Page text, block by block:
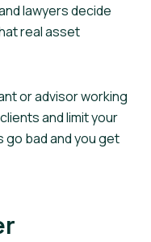
lawyers decide
real asset
or advisor working
and limit your
go bad and you get